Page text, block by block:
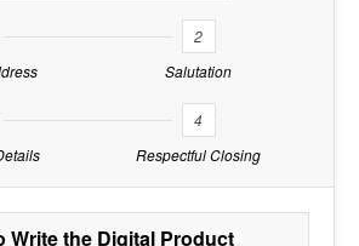
2
Salutation
4
Respectful Closing
Write the Digital Product